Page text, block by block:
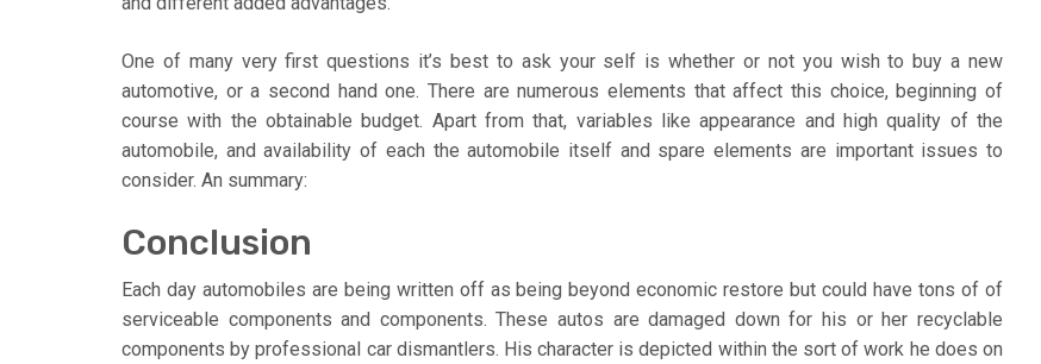
One of many very first questions it’s best to ask your self is whether or not you wish to buy a new
automotive, or a second hand one. There are numerous elements that affect this choice, beginning of
course with the obtainable budget. Apart from that, variables like appearance and high quality of the
automobile, and availability of each the automobile itself and spare elements are important issues to
consider. An summary:
Conclusion
Each day automobiles are being written off as being beyond economic restore but could have tons of of
serviceable components and components. These autos are damaged down for his or her recyclable
components by professional car dismantlers. His character is depicted within the sort of work he does on